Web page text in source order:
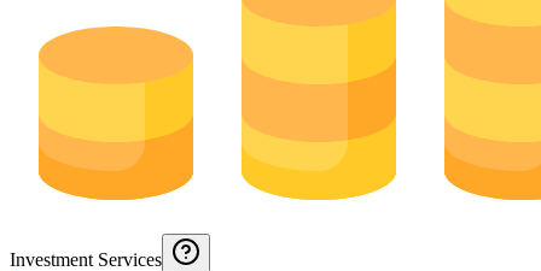
Investment Services